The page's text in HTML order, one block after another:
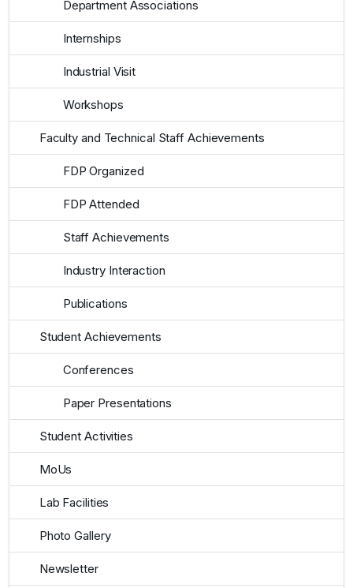
Department Associations
Internships
Industrial Visit
Workshops
Faculty and Technical Staff Achievements
FDP Organized
FDP Attended
Staff Achievements
Industry Interaction
Publications
Student Achievements
Conferences
Paper Presentations
Student Activities
MoUs
Lab Facilities
Photo Gallery
Newsletter